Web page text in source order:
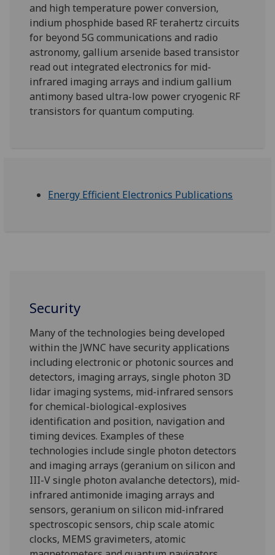
and high temperature power conversion,
indium phosphide based RF terahertz circuits
for beyond 5G communications and radio
astronomy, gallium arsenide based transistor
read out integrated electronics for mid-
infrared imaging arrays and indium gallium
antimony based ultra-low power cryogenic RF
transistors for quantum computing.
Energy Efficient Electronics Publications
Security
Many of the technologies being developed
within the JWNC have security applications
including electronic or photonic sources and
detectors, imaging arrays, single photon 3D
lidar imaging systems, mid-infrared sensors
for chemical-biological-explosives
identification and position, navigation and
timing devices. Examples of these
technologies include single photon detectors
and imaging arrays (geranium on silicon and
III-V single photon avalanche detectors), mid-
infrared antimonide imaging arrays and
sensors, geranium on silicon mid-infrared
spectroscopic sensors, chip scale atomic
clocks, MEMS gravimeters, atomic